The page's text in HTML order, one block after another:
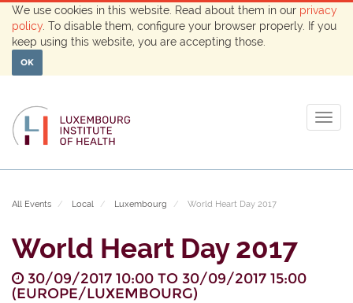
We use cookies in this website. Read about them in our privacy
policy . To disable them, configure your browser properly. If you
keep using this website, you are accepting those.
OK
All Events Local Luxembourg World Heart Day 2017
World Heart Day 2017
30/09/2017 10:00 TO 30/09/2017 15:00
(EUROPE/LUXEMBOURG)